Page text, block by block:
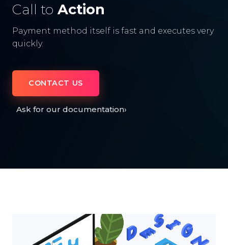
Call to Action
Payment method itself is fast and executes very
quickly.
CONTACT US
Ask for our documentation›